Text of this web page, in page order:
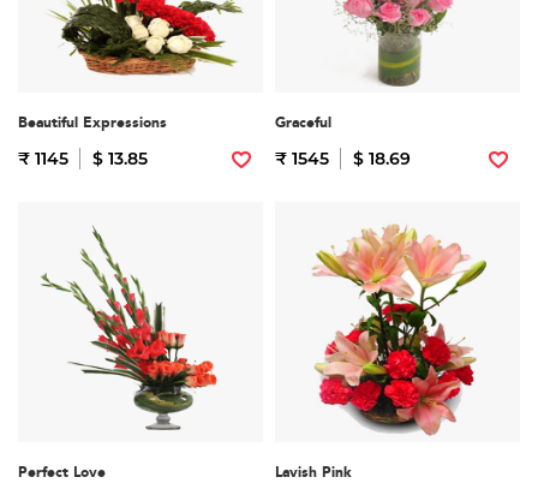
Beautiful Expressions
₹ 1145 $ 13.85
Graceful
₹ 1545 $ 18.69
Perfect Love Lavish Pink